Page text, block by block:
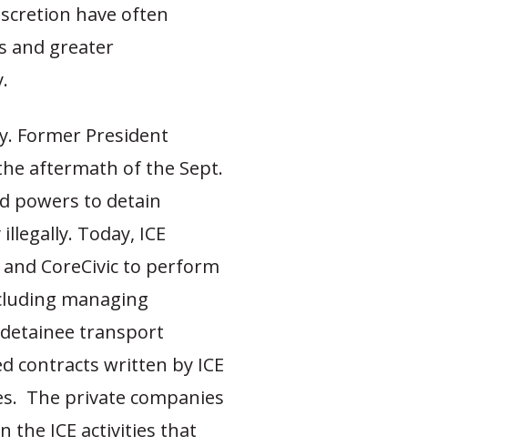
have often
and greater
Former President
aftermath of the Sept.
powers to detain
Today, ICE
CoreCivic to perform
managing
transport
contracts written by ICE
The private companies
the ICE activities that